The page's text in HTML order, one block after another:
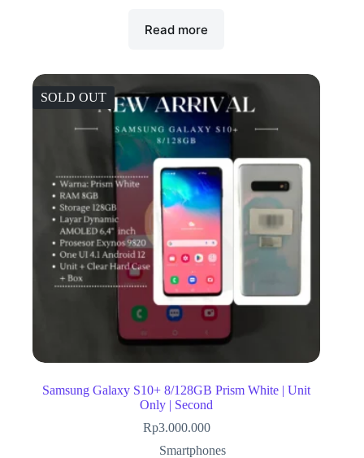
Read more
SOLD OUT
Samsung Galaxy S10+ 8/128GB Prism White | Unit
Only | Second
Rp3.000.000
Smartphones